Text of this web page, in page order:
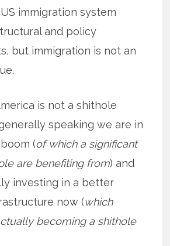
immigration system
and policy
but immigration is not an
is not a shithole
speaking we are in
(of which a significant
are benefiting from) and
investing in a better
now (which
becoming a shithole